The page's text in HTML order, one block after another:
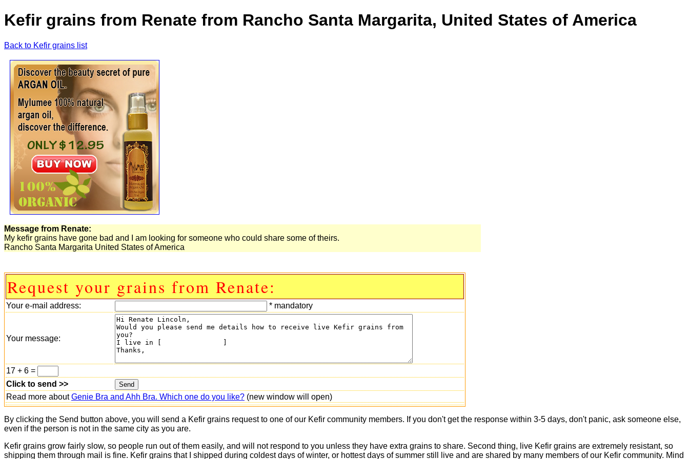
Kefir grains from Renate from Rancho Santa Margarita, United States of America
Back to Kefir grains list
Message from Renate:
My kefir grains have gone bad and I am looking for someone who could share some of theirs.
Rancho Santa Margarita United States of America
Request your grains from Renate:
Your e-mail address: * mandatory
Your message:
17 + 6 =
Click to send >>
Read more aboutGenie Bra and Ahh Bra. Which one do you like? (new window will open)
By clicking the Send button above, you will send a Kefir grains request to one of our Kefir community members. If you don't get the response within 3-5 days, don't panic, ask someone else,
even if the person is not in the same city as you are.
Kefir grains grow fairly slow, so people run out of them easily, and will not respond to you unless they have extra grains to share. Second thing, live Kefir grains are extremely resistant, so
shipping them through mail is fine. Kefir grains that I shipped during coldest days of winter, or hottest days of summer still live and are shared by many members of our Kefir community. Mind